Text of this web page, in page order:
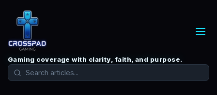
Gaming coverage with clarity, faith, and purpose.